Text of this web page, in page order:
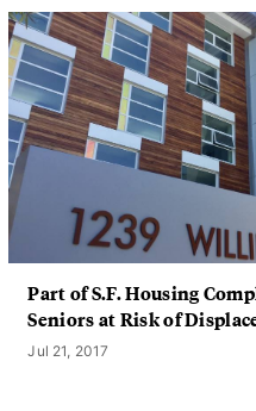
Part of S.F. Housing
Seniors at Risk of
Jul 21, 2017